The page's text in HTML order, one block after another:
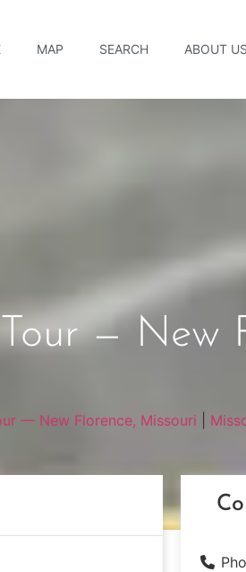
MAP SEARCH ABOUT US
— New
— New Florence, Missouri